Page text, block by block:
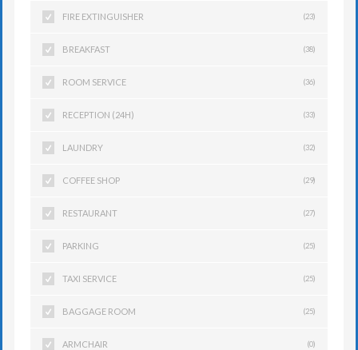
FIRE EXTINGUISHER (23)
BREAKFAST (38)
ROOM SERVICE (36)
RECEPTION (24H) (33)
LAUNDRY (32)
COFFEE SHOP (29)
RESTAURANT (27)
PARKING (25)
TAXI SERVICE (25)
BAGGAGE ROOM (25)
ARMCHAIR (0)